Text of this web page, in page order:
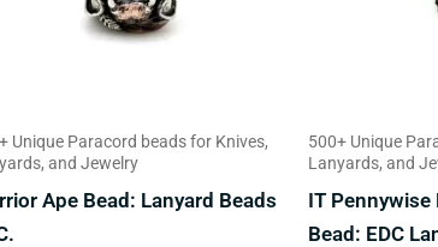
Unique Paracord beads for Knives,
and Jewelry
Ape Bead: Lanyard Beads
500+ Unique
Lanyards, and
IT Pennywise
Bead: EDC